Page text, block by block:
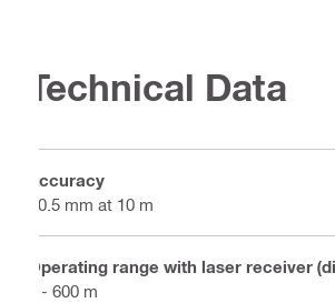
Technical Data
Accuracy
±0.5 mm at 10 m
Operating range with laser receiver
2 - 600 m